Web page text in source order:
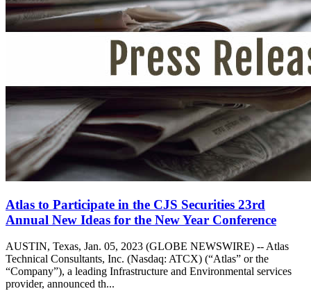
Atlas to Participate in the CJS Securities 23rd
Annual New Ideas for the New Year Conference
AUSTIN, Texas, Jan. 05, 2023 (GLOBE NEWSWIRE) -- Atlas
Technical Consultants, Inc. (Nasdaq: ATCX) (“Atlas” or the
“Company”), a leading Infrastructure and Environmental services
provider, announced th...